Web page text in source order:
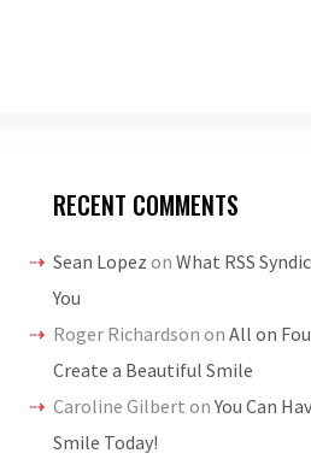
RECENT COMMENTS
Sean Lopez on What RSS
You
Roger Richardson on All on
Create a Beautiful Smile
Caroline Gilbert onYou Can
Smile Today!